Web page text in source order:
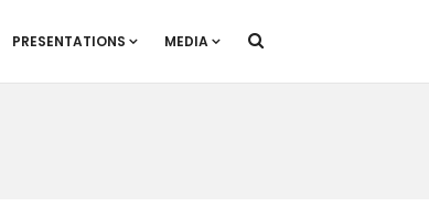
PRESENTATIONS MEDIA